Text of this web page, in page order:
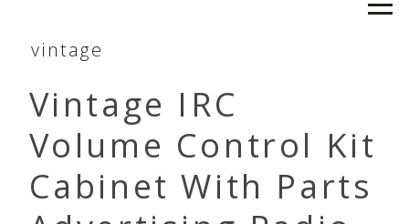
vintage
Vintage IRC
Volume Control Kit
Cabinet With Parts